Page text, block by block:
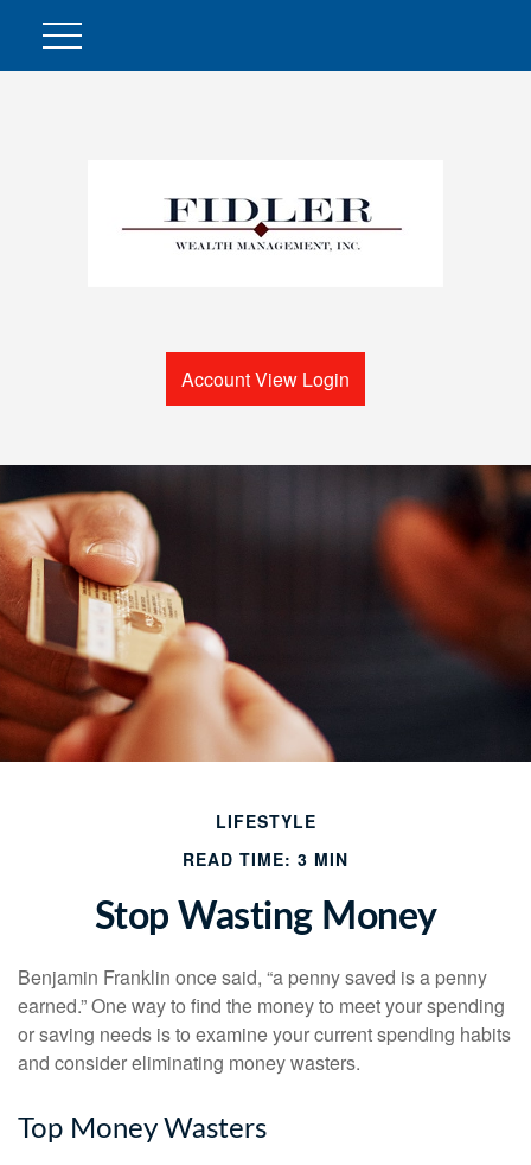
Account View Login
LIFESTYLE
READ TIME: 3 MIN
Stop Wasting Money
Benjamin Franklin once said, “a penny saved is a penny
earned.” One way to find the money to meet your spending
or saving needs is to examine your current spending habits
and consider eliminating money wasters.
Top Money Wasters